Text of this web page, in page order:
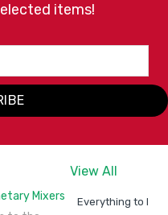
items!
View All
Everything to